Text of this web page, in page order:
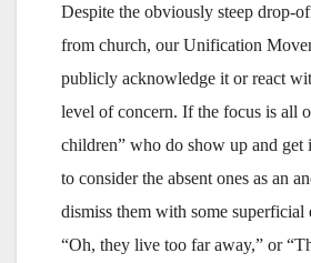
Despite the obviously steep drop-
from church, our Unification
publicly acknowledge it or react
level of concern. If the focus is all
children” who do show up and get
to consider the absent ones as an
dismiss them with some
“Oh, they live too far away,” or